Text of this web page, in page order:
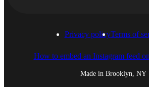
Privacy policyTerms of
How to embed an Instagram feed
Made in Brooklyn, NY